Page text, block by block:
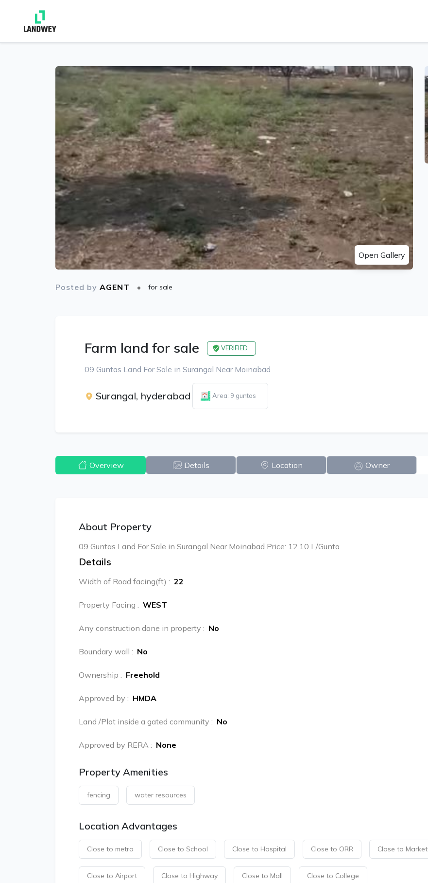
Open Gallery
Posted by AGENT for sale
Farm land for sale VERIFIED
09 Guntas Land For Sale in Surangal Near Moinabad
Surangal, hyderabad Area: 9 guntas
Overview Details Location Owner
About Property
09 Guntas Land For Sale in Surangal Near Moinabad Price: 12.10 L/Gunta
Details
Width of Road facing(ft) : 22
Property Facing : WEST
Any construction done in property : No
Boundary wall : No
Ownership : Freehold
Approved by : HMDA
Land /Plot inside a gated community : No
Approved by RERA : None
Property Amenities
fencing water resources
Location Advantages
Close to metro Close to School Close to Hospital Close to ORR Close to Market
Close to Airport Close to Highway Close to Mall Close to College